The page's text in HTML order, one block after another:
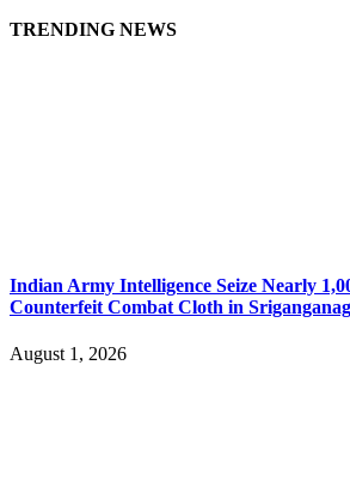
TRENDING NEWS
Indian Army Intelligence Seize Nearly
Counterfeit Combat Cloth in
August 1, 2026